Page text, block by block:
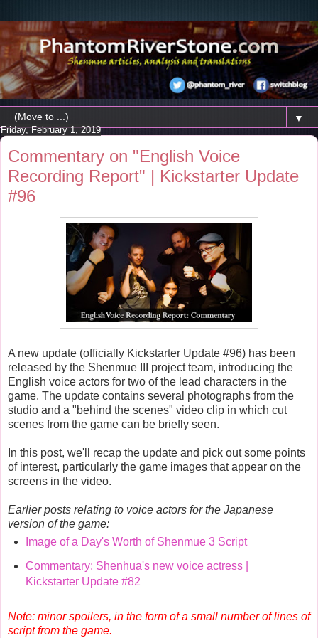
▼
Friday, February 1, 2019
Commentary on "English Voice
Recording Report" | Kickstarter Update
#96
A new update (officially Kickstarter Update #96) has been
released by the Shenmue III project team, introducing the
English voice actors for two of the lead characters in the
game. The update contains several photographs from the
studio and a "behind the scenes" video clip in which cut
scenes from the game can be briefly seen.
In this post, we'll recap the update and pick out some points
of interest, particularly the game images that appear on the
screens in the video.
Earlier posts relating to voice actors for the Japanese
version of the game:
Image of a Day's Worth of Shenmue 3 Script
Commentary: Shenhua's new voice actress |
Kickstarter Update #82
Note: minor spoilers, in the form of a small number of lines of
script from the game.